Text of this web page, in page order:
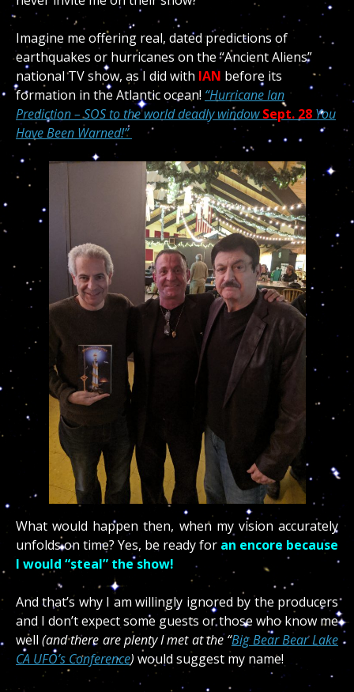
Imagine me offering real, dated predictions of
earthquakes or hurricanes on the “Ancient Aliens”
national TV show, as I did with IAN before its
formation in the Atlantic ocean! “Hurricane Ian
Prediction – SOS to the world deadly windowSept. 28 You
Have Been Warned!”
What would happen then, when my vision accurately
unfolds on time? Yes, be ready for an encore because
I would “steal” the show!
And that’s why I am willingly ignored by the producers
and I don’t expect some guests or those who know me
well (and there are plenty I met at the “Big Bear Bear Lake
CA UFO’s Conference) would suggest my name!